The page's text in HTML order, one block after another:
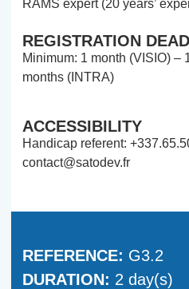
RAMS expert (20 years’
REGISTRATION
Minimum: 1 month (VISIO) –
months (INTRA)
ACCESSIBILITY
Handicap referent:
contact@satodev.fr
REFERENCE: G3.2
DURATION: 2 day(s)